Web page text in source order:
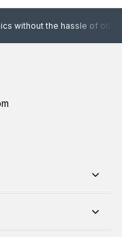
the hassle of other online